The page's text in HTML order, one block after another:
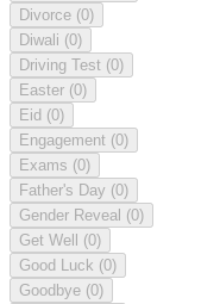
Divorce (0)
Diwali (0)
Driving Test (0)
Easter (0)
Eid (0)
Engagement (0)
Exams (0)
Father's Day (0)
Gender Reveal (0)
Get Well (0)
Good Luck (0)
Goodbye (0)